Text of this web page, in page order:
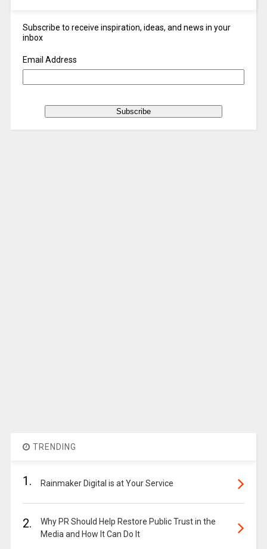
Subscribe to receive inspiration, ideas, and news in your
inbox
Email Address
TRENDING
1. Rainmaker Digital is at Your Service
2.
Why PR Should Help Restore Public Trust in the
Media and How It Can Do It